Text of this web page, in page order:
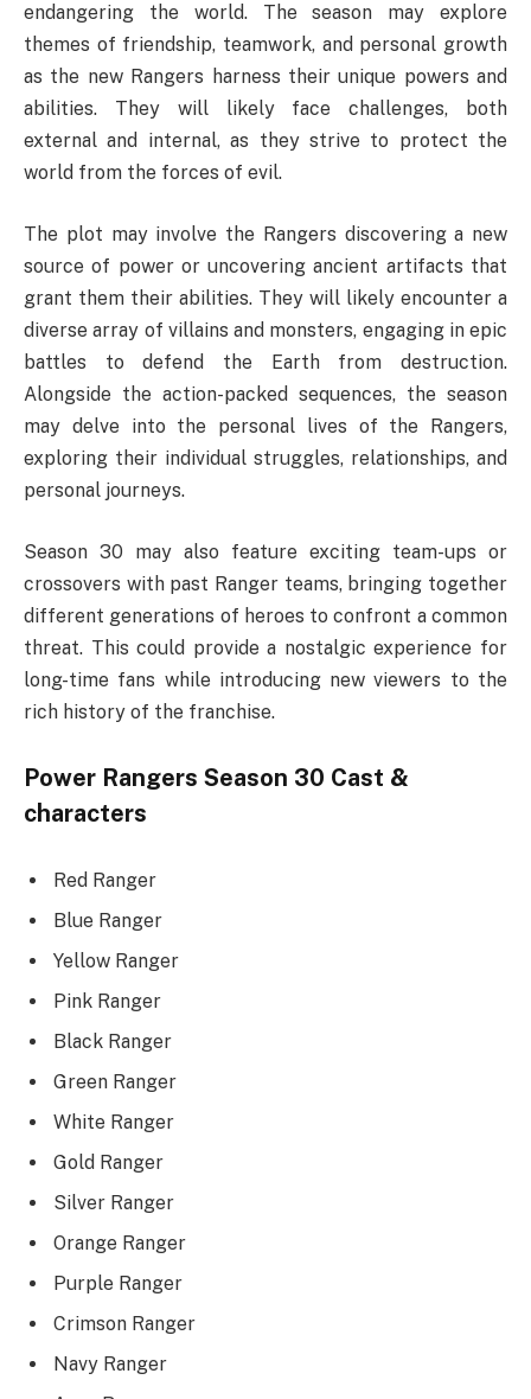
endangering the world. The season may explore
themes of friendship, teamwork, and personal growth
as the new Rangers harness their unique powers and
abilities. They will likely face challenges, both
external and internal, as they strive to protect the
world from the forces of evil.
The plot may involve the Rangers discovering a new
source of power or uncovering ancient artifacts that
grant them their abilities. They will likely encounter a
diverse array of villains and monsters, engaging in epic
battles to defend the Earth from destruction.
Alongside the action-packed sequences, the season
may delve into the personal lives of the Rangers,
exploring their individual struggles, relationships, and
personal journeys.
Season 30 may also feature exciting team-ups or
crossovers with past Ranger teams, bringing together
different generations of heroes to confront a common
threat. This could provide a nostalgic experience for
long-time fans while introducing new viewers to the
rich history of the franchise.
Power Rangers Season 30 Cast &
characters
Red Ranger
Blue Ranger
Yellow Ranger
Pink Ranger
Black Ranger
Green Ranger
White Ranger
Gold Ranger
Silver Ranger
Orange Ranger
Purple Ranger
Crimson Ranger
Navy Ranger